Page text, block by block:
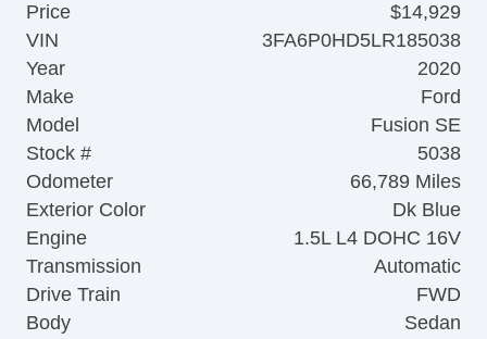
Price
$14,929
VIN
3FA6P0HD5LR185038
Year
2020
Make
Ford
Model
Fusion SE
Stock #
5038
Odometer
66,789 Miles
Exterior Color
Dk Blue
Engine
1.5L L4 DOHC 16V
Transmission
Automatic
Drive Train
FWD
Body
Sedan